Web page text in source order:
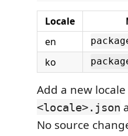
Locale
en
ko
Add a new
<locale>.json
No source